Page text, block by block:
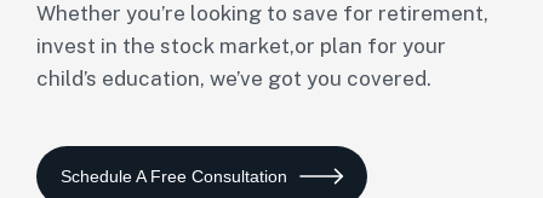
Whether you’re looking to save for retirement,
invest in the stock market,or plan for your
child’s education, we’ve got you covered.
Schedule A Free Consultation